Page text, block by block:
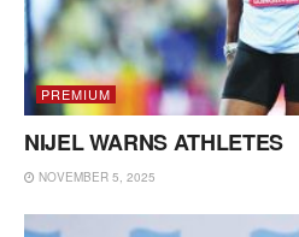
PREMIUM
NIJEL WARNS ATHLETES
NOVEMBER 5, 2025